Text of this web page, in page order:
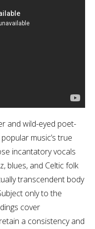
and wild-eyed poet-
music’s true
incantatory vocals
blues, and Celtic folk
transcendent body
only to the
cover
a consistency and